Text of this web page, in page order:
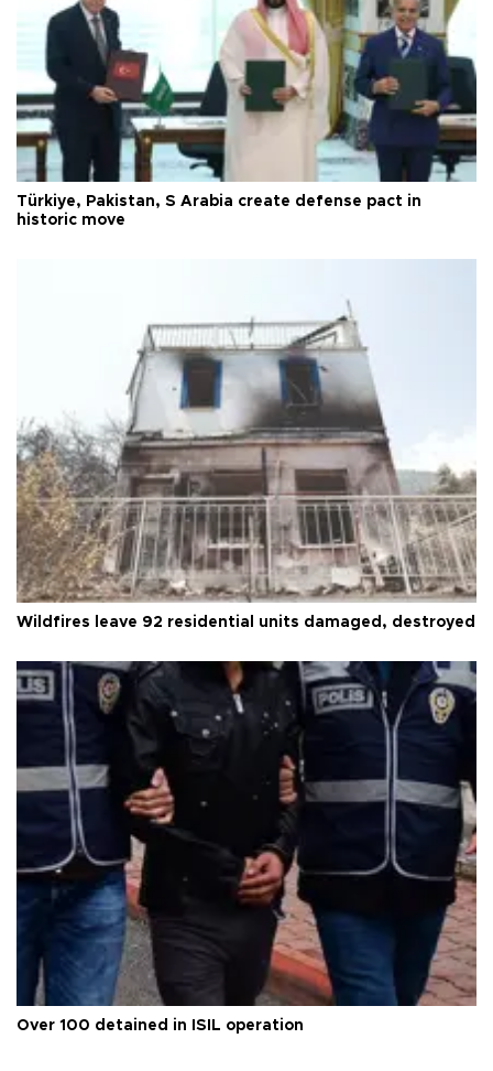
Türkiye, Pakistan, S Arabia create defense pact in
historic move
Wildfires leave 92 residential units damaged, destroyed
Over 100 detained in ISIL operation